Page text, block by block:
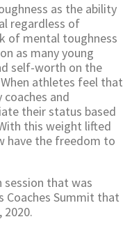
as the ability
regardless of
of mental toughness
as many young
self-worth on the
athletes feel that
and
their status based
this weight lifted
have the freedom to
that was
Coaches Summit that